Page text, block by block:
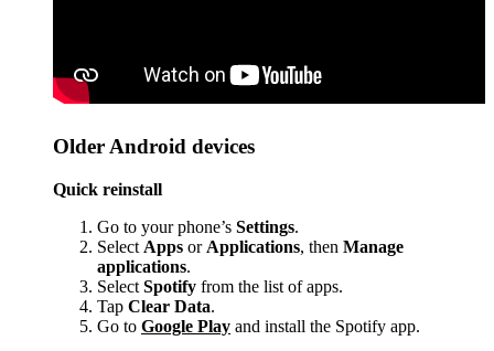
Older Android devices
Quick reinstall
Go to your phone’s Settings.
Select Apps or Applications, then Manage
applications.
Select Spotify from the list of apps.
Tap Clear Data.
Go to Google Play and install the Spotify app.